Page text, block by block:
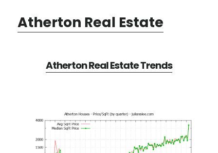
Atherton Real Estate
Atherton Real Estate Trends